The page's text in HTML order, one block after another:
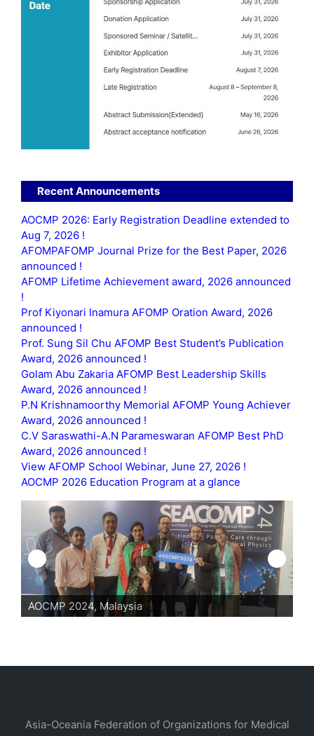
Recent Announcements
AOCMP 2026: Early Registration Deadline extended to
Aug 7, 2026 !
AFOMPAFOMP Journal Prize for the Best Paper, 2026
announced !
AFOMP Lifetime Achievement award, 2026 announced
!
Prof Kiyonari Inamura AFOMP Oration Award, 2026
announced !
Prof. Sung Sil Chu AFOMP Best Student’s Publication
Award, 2026 announced !
Golam Abu Zakaria AFOMP Best Leadership Skills
Award, 2026 announced !
P.N Krishnamoorthy Memorial AFOMP Young Achiever
Award, 2026 announced !
C.V Saraswathi-A.N Parameswaran AFOMP Best PhD
Award, 2026 announced !
View AFOMP School Webinar, June 27, 2026 !
AOCMP 2026 Education Program at a glance
AOCMP 2024, Malaysia
Asia-Oceania Federation of Organizations for Medical